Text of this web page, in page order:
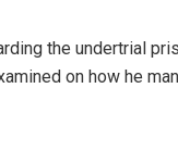
the undertrial
on how he